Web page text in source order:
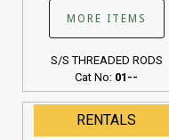
MORE ITEMS
S/S THREADED RODS
Cat No: 01--
RENTALS